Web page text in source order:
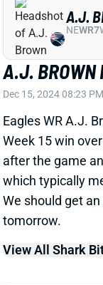
NAJEE
SHUT DOWN
The Steelers
Eagles and no
Najee Harris ran
Warren ran four
disappointing day
UNS